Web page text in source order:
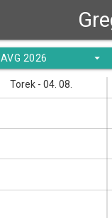
2026 arrow_drop_down
Torek - 04. 08.